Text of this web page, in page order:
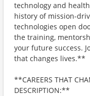
technology and
history of mission-
technologies open
the training,
your future success.
that changes lives.**
**CAREERS THAT
DESCRIPTION:**